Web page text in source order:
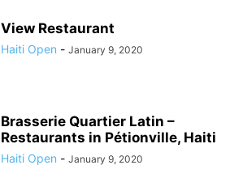
View Restaurant
Haiti Open - January 9, 2020
Brasserie Quartier Latin –
Restaurants in Pétionville, Haiti
Haiti Open - January 9, 2020